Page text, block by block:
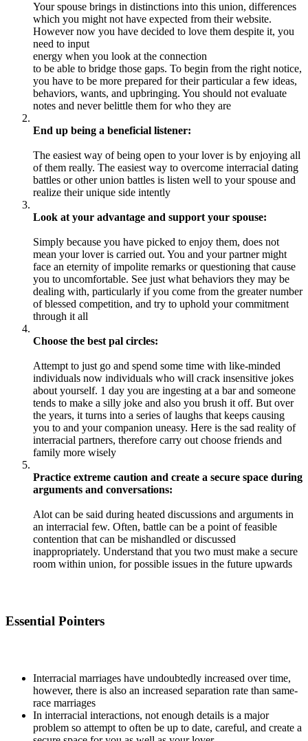
Your spouse brings in distinctions into this union, differences
which you might not have expected from their website.
However now you have decided to love them despite it, you
need to input
energy when you look at the connection
to be able to bridge those gaps. To begin from the right notice,
you have to be more prepared for their particular a few ideas,
behaviors, wants, and upbringing. You should not evaluate
notes and never belittle them for who they are
End up being a beneficial listener:
The easiest way of being open to your lover is by enjoying all
of them really. The easiest way to overcome interracial dating
battles or other union battles is listen well to your spouse and
realize their unique side intently
Look at your advantage and support your spouse:
Simply because you have picked to enjoy them, does not
mean your lover is carried out. You and your partner might
face an eternity of impolite remarks or questioning that cause
you to uncomfortable. See just what behaviors they may be
dealing with, particularly if you come from the greater number
of blessed competition, and try to uphold your commitment
through it all
Choose the best pal circles:
Attempt to just go and spend some time with like-minded
individuals now individuals who will crack insensitive jokes
about yourself. 1 day you are ingesting at a bar and someone
tends to make a silly joke and also you brush it off. But over
the years, it turns into a series of laughs that keeps causing
you to and your companion uneasy. Here is the sad reality of
interracial partners, therefore carry out choose friends and
family more wisely
Practice extreme caution and create a secure space during
arguments and conversations:
Alot can be said during heated discussions and arguments in
an interracial few. Often, battle can be a point of feasible
contention that can be mishandled or discussed
inappropriately. Understand that you two must make a secure
room within union, for possible issues in the future upwards
Essential Pointers
Interracial marriages have undoubtedly increased over time,
however, there is also an increased separation rate than same-
race marriages
In interracial interactions, not enough details is a major
problem so attempt to often be up to date, careful, and create a